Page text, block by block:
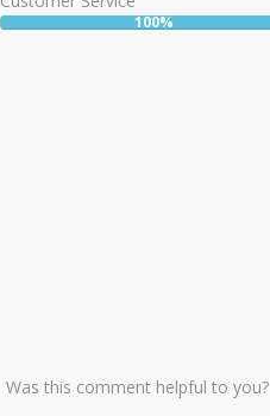
User:
100%
Was this comment helpful to you?